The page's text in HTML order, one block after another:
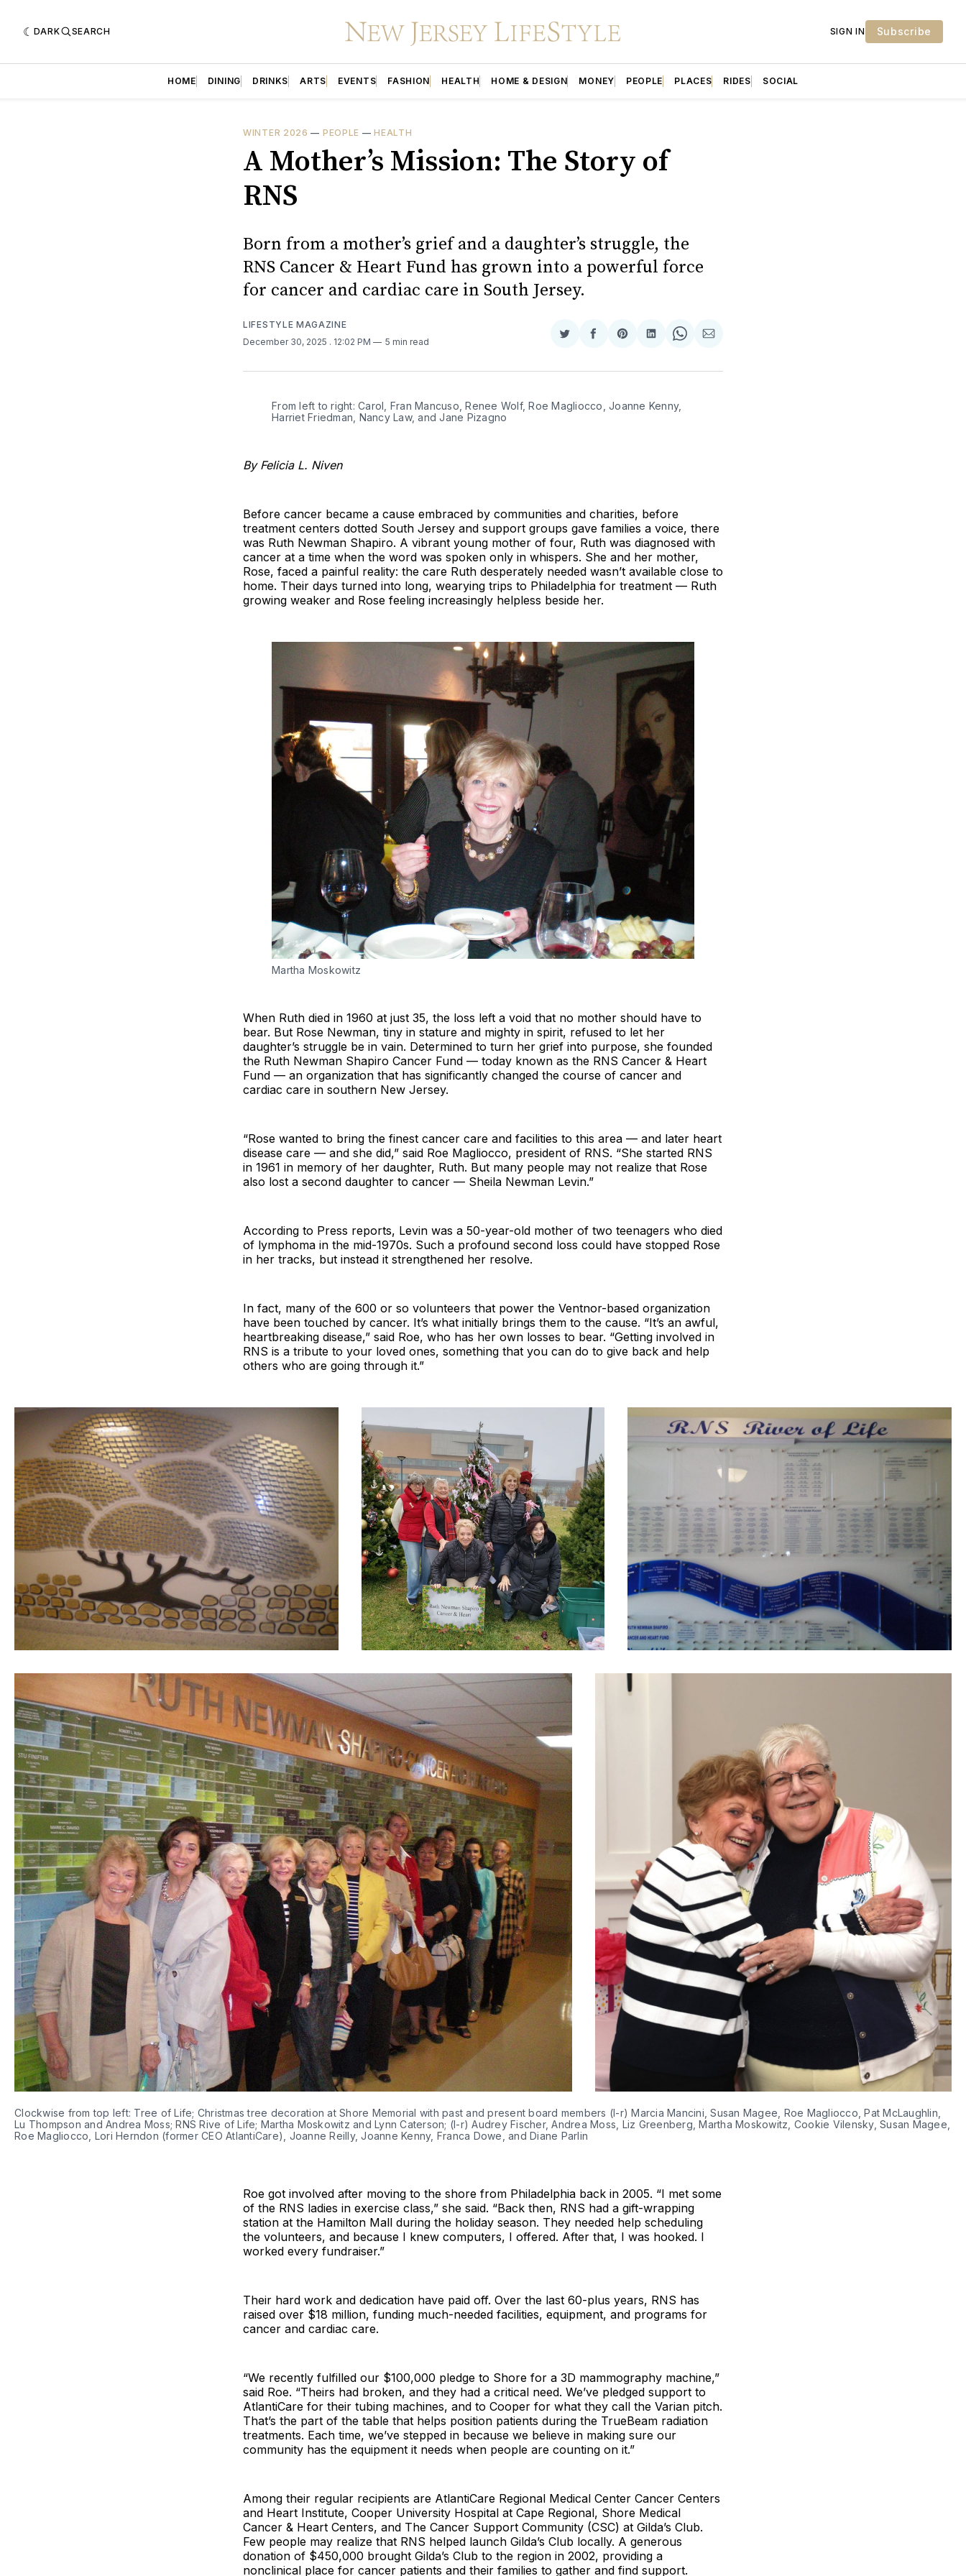
DARK SEARCH SIGN IN Subscribe
HOME DINING DRINKS ARTS EVENTS FASHION HEALTH HOME & DESIGN MONEY PEOPLE PLACES RIDES SOCIAL
WINTER 2026 — PEOPLE —HEALTH
A Mother’s Mission: The Story of
RNS
Born from a mother’s grief and a daughter’s struggle, the
RNS Cancer & Heart Fund has grown into a powerful force
for cancer and cardiac care in South Jersey.
LIFESTYLE MAGAZINE
December 30, 2025 . 12:02 PM 5 min read
Share
Twitter
Share
Facebook
Share
Pinterest
Share
LinkedIn
Share
WhatsApp
Share
Email
From left to right: Carol, Fran Mancuso, Renee Wolf, Roe Magliocco, Joanne Kenny,
Harriet Friedman, Nancy Law, and Jane Pizagno
By Felicia L. Niven
Before cancer became a cause embraced by communities and charities, before
treatment centers dotted South Jersey and support groups gave families a voice, there
was Ruth Newman Shapiro. A vibrant young mother of four, Ruth was diagnosed with
cancer at a time when the word was spoken only in whispers. She and her mother,
Rose, faced a painful reality: the care Ruth desperately needed wasn’t available close to
home. Their days turned into long, wearying trips to Philadelphia for treatment — Ruth
growing weaker and Rose feeling increasingly helpless beside her.
Martha Moskowitz
When Ruth died in 1960 at just 35, the loss left a void that no mother should have to
bear. But Rose Newman, tiny in stature and mighty in spirit, refused to let her
daughter’s struggle be in vain. Determined to turn her grief into purpose, she founded
the Ruth Newman Shapiro Cancer Fund — today known as the RNS Cancer & Heart
Fund — an organization that has significantly changed the course of cancer and
cardiac care in southern New Jersey.
“Rose wanted to bring the finest cancer care and facilities to this area — and later heart
disease care — and she did,” said Roe Magliocco, president of RNS. “She started RNS
in 1961 in memory of her daughter, Ruth. But many people may not realize that Rose
also lost a second daughter to cancer — Sheila Newman Levin.”
According to Press reports, Levin was a 50-year-old mother of two teenagers who died
of lymphoma in the mid-1970s. Such a profound second loss could have stopped Rose
in her tracks, but instead it strengthened her resolve.
In fact, many of the 600 or so volunteers that power the Ventnor-based organization
have been touched by cancer. It’s what initially brings them to the cause. “It’s an awful,
heartbreaking disease,” said Roe, who has her own losses to bear. “Getting involved in
RNS is a tribute to your loved ones, something that you can do to give back and help
others who are going through it.”
Clockwise from top left: Tree of Life; Christmas tree decoration at Shore Memorial with past and present board members (l-r) Marcia Mancini, Susan Magee, Roe Magliocco, Pat McLaughlin,
Lu Thompson and Andrea Moss; RNS Rive of Life; Martha Moskowitz and Lynn Caterson; (l-r) Audrey Fischer, Andrea Moss, Liz Greenberg, Martha Moskowitz, Cookie Vilensky, Susan Magee,
Roe Magliocco, Lori Herndon (former CEO AtlantiCare), Joanne Reilly, Joanne Kenny, Franca Dowe, and Diane Parlin
Roe got involved after moving to the shore from Philadelphia back in 2005. “I met some
of the RNS ladies in exercise class,” she said. “Back then, RNS had a gift-wrapping
station at the Hamilton Mall during the holiday season. They needed help scheduling
the volunteers, and because I knew computers, I offered. After that, I was hooked. I
worked every fundraiser.”
Their hard work and dedication have paid off. Over the last 60-plus years, RNS has
raised over $18 million, funding much-needed facilities, equipment, and programs for
cancer and cardiac care.
“We recently fulfilled our $100,000 pledge to Shore for a 3D mammography machine,”
said Roe. “Theirs had broken, and they had a critical need. We’ve pledged support to
AtlantiCare for their tubing machines, and to Cooper for what they call the Varian pitch.
That’s the part of the table that helps position patients during the TrueBeam radiation
treatments. Each time, we’ve stepped in because we believe in making sure our
community has the equipment it needs when people are counting on it.”
Among their regular recipients are AtlantiCare Regional Medical Center Cancer Centers
and Heart Institute, Cooper University Hospital at Cape Regional, Shore Medical
Cancer & Heart Centers, and The Cancer Support Community (CSC) at Gilda’s Club.
Few people may realize that RNS helped launch Gilda’s Club locally. A generous
donation of $450,000 brought Gilda’s Club to the region in 2002, providing a
nonclinical place for cancer patients and their families to gather and find support.